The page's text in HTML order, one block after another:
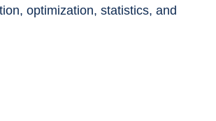
optimization, statistics, and